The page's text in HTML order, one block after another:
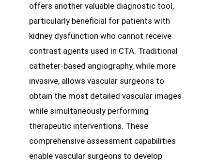
offers another valuable diagnostic tool,
particularly beneficial for patients with
kidney dysfunction who cannot receive
contrast agents used in CTA. Traditional
catheter-based angiography, while more
invasive, allows vascular surgeons to
obtain the most detailed vascular images
while simultaneously performing
therapeutic interventions. These
comprehensive assessment capabilities
enable vascular surgeons to develop